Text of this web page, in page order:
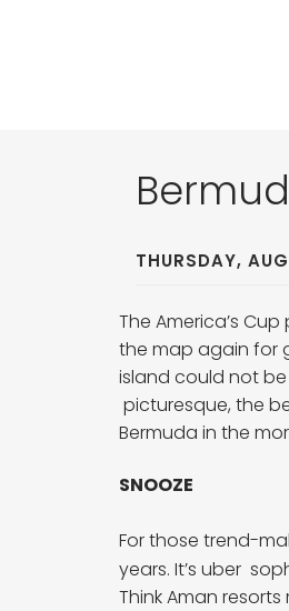
THURSDAY,
The America’s
the map again for
island could not
picturesque, the
Bermuda in the
SNOOZE
For those trend-
years. It’s uber
Think Aman